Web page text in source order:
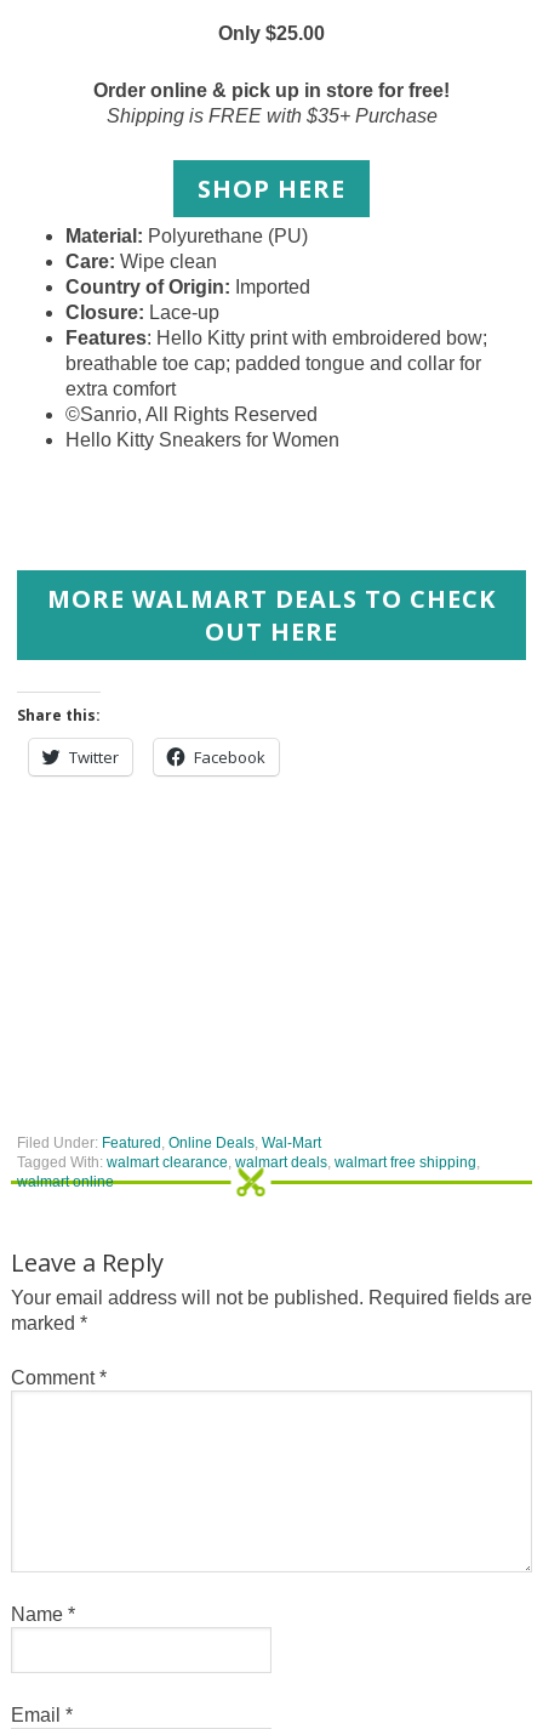
Only $25.00
Order online & pick up in store for free!
Shipping is FREE with $35+ Purchase
SHOP HERE
Material: Polyurethane (PU)
Care: Wipe clean
Country of Origin: Imported
Closure: Lace-up
Features: Hello Kitty print with embroidered bow;
breathable toe cap; padded tongue and collar for
extra comfort
©Sanrio, All Rights Reserved
Hello Kitty Sneakers for Women
MORE WALMART DEALS TO CHECK
OUT HERE
Share this:
Twitter Facebook
Filed Under: Featured , Online Deals, Wal-Mart
Tagged With: walmart clearance, walmart deals, walmart free shipping,
walmart online
Leave a Reply
Your email address will not be published. Required fields are
marked *
Comment*
Name *
Email *